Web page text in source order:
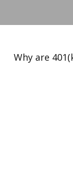
Why are